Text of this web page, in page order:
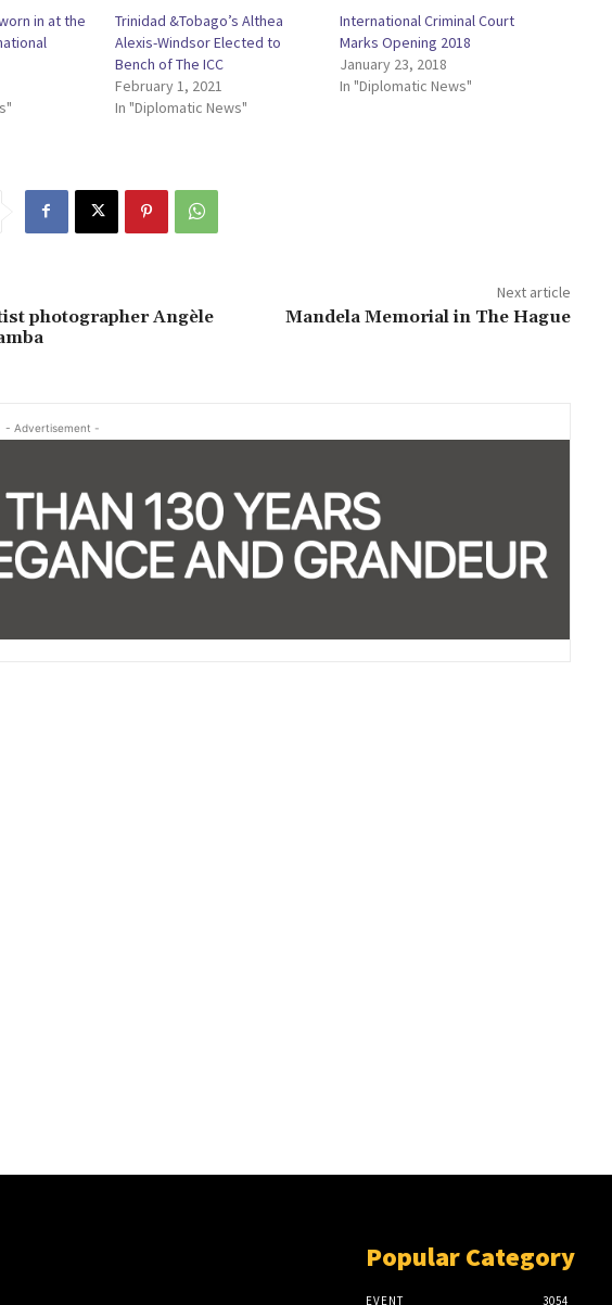
in at the
Trinidad &Tobago’s Althea
Alexis-Windsor Elected to
Bench of The ICC
February 1, 2021
In "Diplomatic News"
International Criminal Court
Marks Opening 2018
January 23, 2018
In "Diplomatic News"
photographer Angèle
Next article
Mandela Memorial in The Hague
- Advertisement -
Popular Category
EVENT 3054